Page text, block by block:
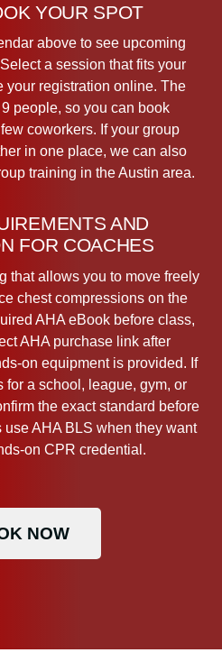
YOUR SPOT
above to see upcoming
a session that fits your
your registration online. The
people, so you can book
coworkers. If your group
in one place, we can also
training in the Austin area.
AND
FOR COACHES
that allows you to move freely
chest compressions on the
AHA eBook before class,
AHA purchase link after
on equipment is provided. If
for a school, league, gym, or
the exact standard before
use AHA BLS when they want
on CPR credential.
NOW